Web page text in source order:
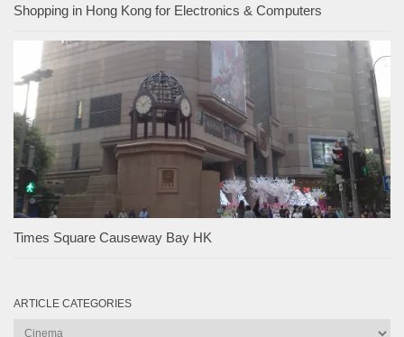
Shopping in Hong Kong for Electronics & Computers
Times Square Causeway Bay HK
ARTICLE CATEGORIES
Article